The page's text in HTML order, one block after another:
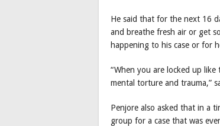
He said that for the next 16
and breathe fresh air or get
happening to his case or for
“When you are locked up
mental torture and trauma,”
Penjore also asked that in a
group for a case that was